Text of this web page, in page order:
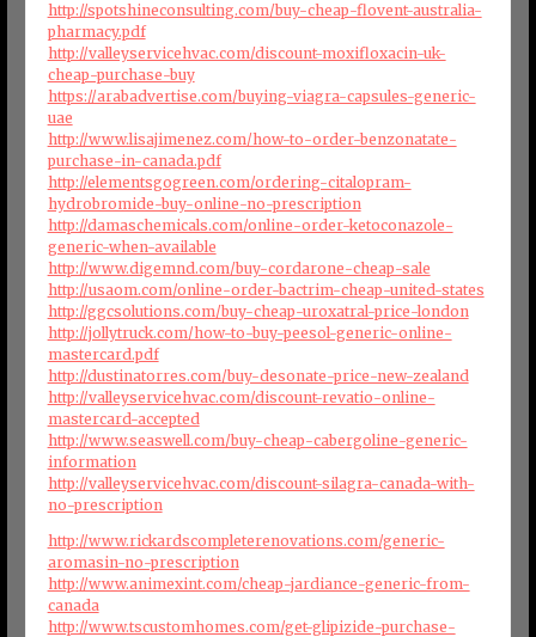
http://spotshineconsulting.com/buy-cheap-flovent-australia-
pharmacy.pdf
http://valleyservicehvac.com/discount-moxifloxacin-uk-
cheap-purchase-buy
https://arabadvertise.com/buying-viagra-capsules-generic-
uae
http://www.lisajimenez.com/how-to-order-benzonatate-
purchase-in-canada.pdf
http://elementsgogreen.com/ordering-citalopram-
hydrobromide-buy-online-no-prescription
http://damaschemicals.com/online-order-ketoconazole-
generic-when-available
http://www.digemnd.com/buy-cordarone-cheap-sale
http://usaom.com/online-order-bactrim-cheap-united-states
http://ggcsolutions.com/buy-cheap-uroxatral-price-london
http://jollytruck.com/how-to-buy-peesol-generic-online-
mastercard.pdf
http://dustinatorres.com/buy-desonate-price-new-zealand
http://valleyservicehvac.com/discount-revatio-online-
mastercard-accepted
http://www.seaswell.com/buy-cheap-cabergoline-generic-
information
http://valleyservicehvac.com/discount-silagra-canada-with-
no-prescription
http://www.rickardscompleterenovations.com/generic-
aromasin-no-prescription
http://www.animexint.com/cheap-jardiance-generic-from-
canada
http://www.tscustomhomes.com/get-glipizide-purchase-